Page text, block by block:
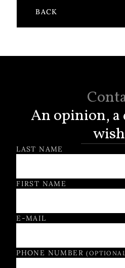
BACK
An opinion, a
Contact Form
LAST NAME
FIRST NAME
E-MAIL
PHONE NUMBER